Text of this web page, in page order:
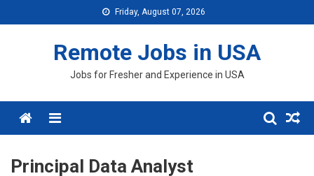
to
Friday, August 07, 2026
Remote Jobs in USA
Jobs for Fresher and Experience in USA
Menu
Principal Data Analyst